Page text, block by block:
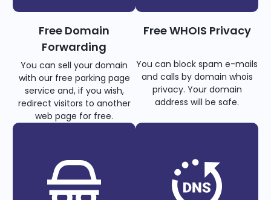
Free Domain
Forwarding
You can sell your domain
with our free parking page
service and, if you wish,
redirect visitors to another
web page for free.
Free WHOIS Privacy
You can block spam e-mails
and calls by domain whois
privacy. Your domain
address will be safe.